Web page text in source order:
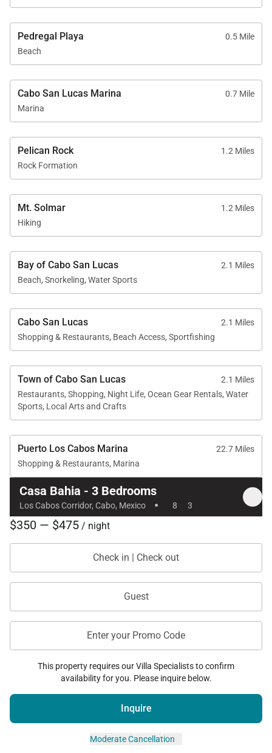
opportunity to burn off
calories along the
return route. Just
discovery, the Pedregal
Pour House (PPH).
This hidden gem,
delights worth
savoring. Additionally,
adding to the charm of
Casa Bahia provided
the perfect backdrop
for a memorable
Pedregal Playa
0.5 Mile
Beach
Cabo San Lucas Marina
0.7 Mile
Marina
Pelican Rock
1.2 Miles
Rock Formation
Mt. Solmar
1.2 Miles
Hiking
Bay of Cabo San Lucas
2.1 Miles
Beach, Snorkeling, Water Sports
Cabo San Lucas
2.1 Miles
Shopping & Restaurants, Beach Access, Sportfishing
Town of Cabo San Lucas
2.1 Miles
Restaurants, Shopping, Night Life, Ocean Gear Rentals, Water
Sports, Local Arts and Crafts
Puerto Los Cabos Marina
22.7 Miles
Shopping & Restaurants, Marina
Casa Bahia - 3 Bedrooms
Los Cabos Corridor, Cabo, Mexico · 8 3
$350 — $475 / night
Check in | Check out
Guest
Enter your Promo Code
This property requires our Villa Specialists to confirm
availability for you. Please inquire below.
Inquire
Moderate Cancellation